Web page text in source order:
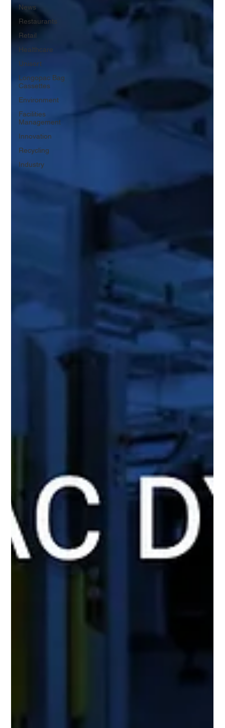
News
Restaurants
Retail
Healthcare
Unisort
Longopac Bag
Cassettes
Environment
Facilities
Management
Innovation
Recycling
Industry